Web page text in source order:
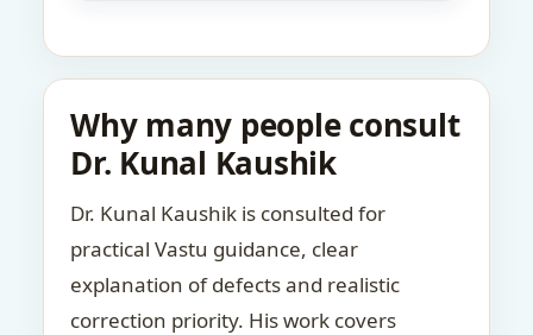
Why many people consult
Dr. Kunal Kaushik
Dr. Kunal Kaushik is consulted for
practical Vastu guidance, clear
explanation of defects and realistic
correction priority. His work covers